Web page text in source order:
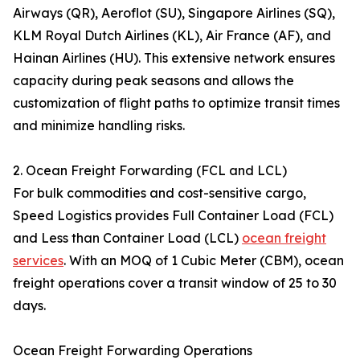
Airways (QR), Aeroflot (SU), Singapore Airlines (SQ),
KLM Royal Dutch Airlines (KL), Air France (AF), and
Hainan Airlines (HU). This extensive network ensures
capacity during peak seasons and allows the
customization of flight paths to optimize transit times
and minimize handling risks.
2. Ocean Freight Forwarding (FCL and LCL)
For bulk commodities and cost-sensitive cargo,
Speed Logistics provides Full Container Load (FCL)
and Less than Container Load (LCL) ocean freight
services. With an MOQ of 1 Cubic Meter (CBM), ocean
freight operations cover a transit window of 25 to 30
days.
Ocean Freight Forwarding Operations